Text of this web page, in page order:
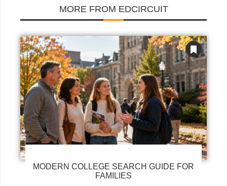
MORE FROM EDCIRCUIT
MODERN COLLEGE SEARCH GUIDE FOR
FAMILIES